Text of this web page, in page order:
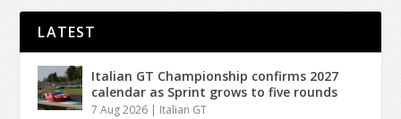
LATEST
Italian GT Championship confirms 2027
calendar as Sprint grows to five rounds
7 Aug 2026 Italian GT